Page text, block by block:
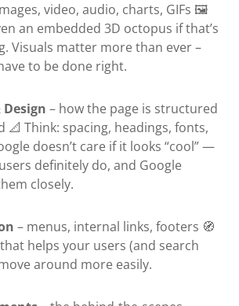
video, audio, charts, GIFs 🖼️
an embedded 3D octopus if that’s
Visuals matter more than ever –
to be done right.
– how the page is structured
📐 Think: spacing, headings, fonts,
doesn’t care if it looks “cool” —
definitely do, and Google
closely.
– menus, internal links, footers 🧭
helps your users (and search
around more easily.